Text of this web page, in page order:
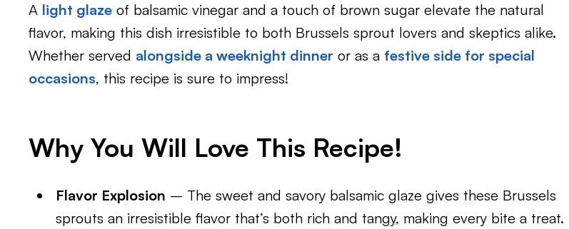
A light glaze of balsamic vinegar and a touch of brown sugar elevate the natural
flavor, making this dish irresistible to both Brussels sprout lovers and skeptics alike.
Whether served alongside a weeknight dinner or as a festive side for special
occasions, this recipe is sure to impress!
Why You Will Love This Recipe!
Flavor Explosion – The sweet and savory balsamic glaze gives these Brussels
sprouts an irresistible flavor that’s both rich and tangy, making every bite a treat.